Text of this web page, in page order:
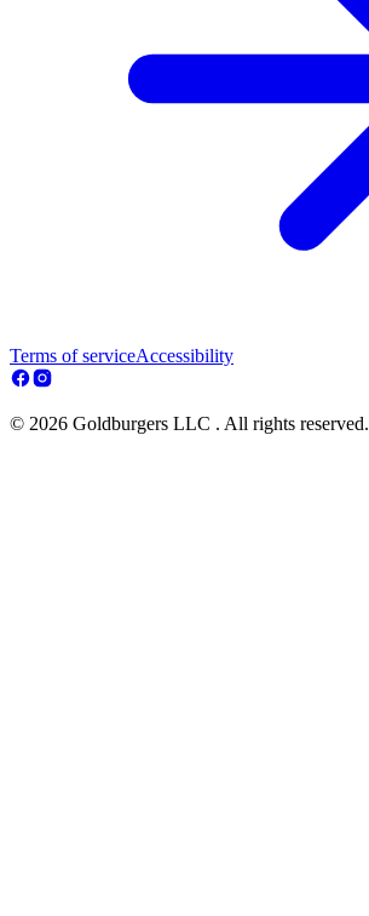
Terms of serviceAccessibility
© 2026 Goldburgers LLC . All rights reserved.